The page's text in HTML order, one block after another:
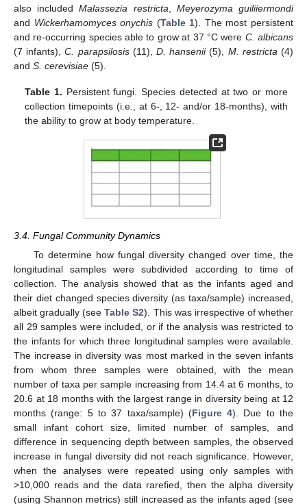
also includedMalassezia restricta
Meyerozyma guiliiermondi
and Wickerhamomyces onychis (Table 1). The most persistent
and re-occurring species able to grow at 37 °C were C. albicans
(7 infants),C. parapsilosis(11),D. hansenii(5), M. restricta (4)
and S. cerevisiae (5).
Table 1. Persistent fungi. Species detected at two or more
collection timepoints (i.e., at 6-, 12- and/or 18-months), with
the ability to grow at body temperature.
3.4. Fungal Community Dynamics
To determine how fungal diversity changed over time, the
longitudinal samples were subdivided according to time of
collection. The analysis showed that as the infants aged and
their diet changed species diversity (as taxa/sample) increased,
albeit gradually (seeTable S2). This was irrespective of whether
all 29 samples were included, or if the analysis was restricted to
the infants for which three longitudinal samples were available.
The increase in diversity was most marked in the seven infants
from whom three samples were obtained, with the mean
number of taxa per sample increasing from 14.4 at 6 months, to
20.6 at 18 months with the largest range in diversity being at 12
months (range: 5 to 37 taxa/sample) (Figure 4). Due to the
small infant cohort size, limited number of samples, and
difference in sequencing depth between samples, the observed
increase in fungal diversity did not reach significance. However,
when the analyses were repeated using only samples with
>10,000 reads and the data rarefied, then the alpha diversity
(using Shannon metrics) still increased as the infants aged (see